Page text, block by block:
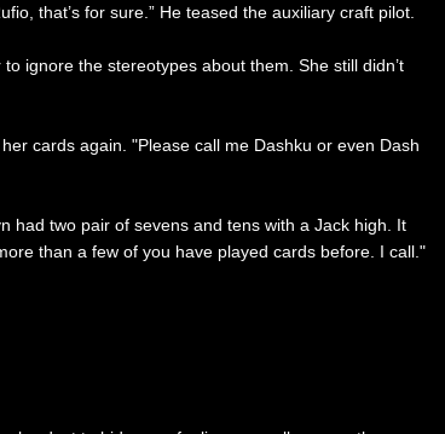
that’s for sure.” He teased the auxiliary craft pilot.
ignore the stereotypes about them. She still didn’t
cards again. "Please call me Dashku or even Dash
had two pair of sevens and tens with a Jack high. It
than a few of you have played cards before. I call."